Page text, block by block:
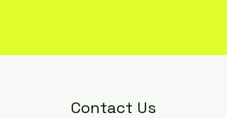
Contact Us